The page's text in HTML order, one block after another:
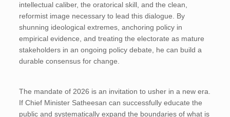
intellectual caliber, the oratorical skill, and the clean,
reformist image necessary to lead this dialogue. By
shunning ideological extremes, anchoring policy in
empirical evidence, and treating the electorate as mature
stakeholders in an ongoing policy debate, he can build a
durable consensus for change.
The mandate of 2026 is an invitation to usher in a new era.
If Chief Minister Satheesan can successfully educate the
public and systematically expand the boundaries of what is